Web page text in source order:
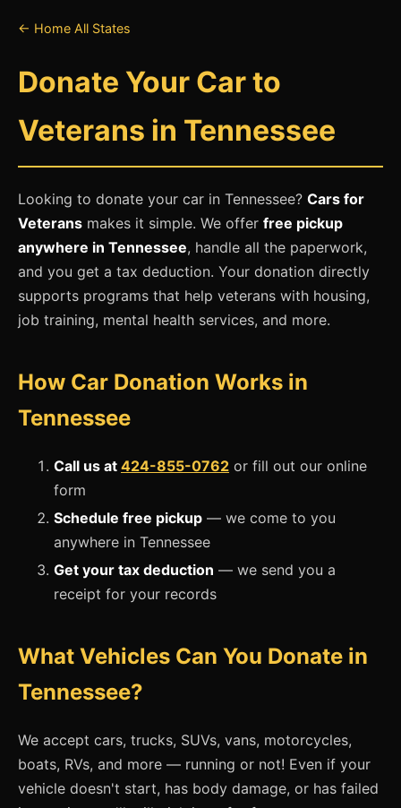
← Home All States
Donate Your Car to
Veterans in Tennessee
Looking to donate your car in Tennessee? Cars for
Veterans makes it simple. We offer free pickup
anywhere in Tennessee, handle all the paperwork,
and you get a tax deduction. Your donation directly
supports programs that help veterans with housing,
job training, mental health services, and more.
How Car Donation Works in
Tennessee
Call us at 424-855-0762 or fill out our online
form
Schedule free pickup — we come to you
anywhere in Tennessee
Get your tax deduction — we send you a
receipt for your records
What Vehicles Can You Donate in
Tennessee?
We accept cars, trucks, SUVs, vans, motorcycles,
boats, RVs, and more — running or not! Even if your
vehicle doesn't start, has body damage, or has failed